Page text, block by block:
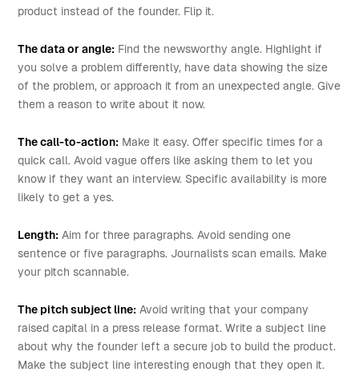
product instead of the founder. Flip it.
The data or angle: Find the newsworthy angle. Highlight if
you solve a problem differently, have data showing the size
of the problem, or approach it from an unexpected angle. Give
them a reason to write about it now.
The call-to-action: Make it easy. Offer specific times for a
quick call. Avoid vague offers like asking them to let you
know if they want an interview. Specific availability is more
likely to get a yes.
Length: Aim for three paragraphs. Avoid sending one
sentence or five paragraphs. Journalists scan emails. Make
your pitch scannable.
The pitch subject line: Avoid writing that your company
raised capital in a press release format. Write a subject line
about why the founder left a secure job to build the product.
Make the subject line interesting enough that they open it.